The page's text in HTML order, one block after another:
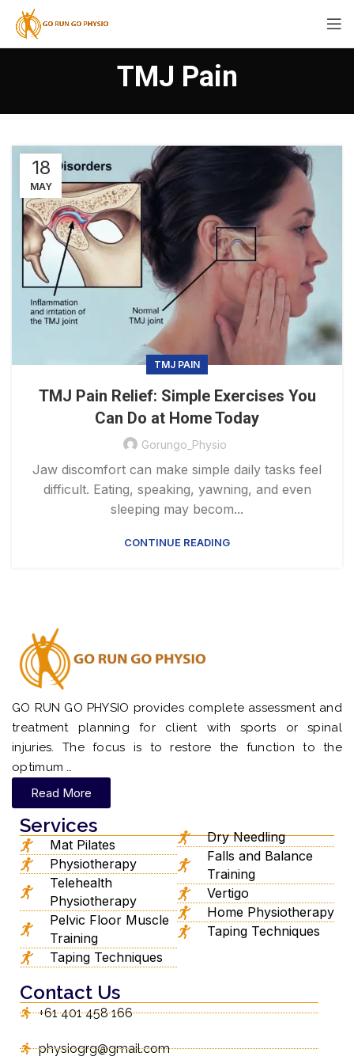
TMJ Pain
18
MAY
TMJ PAIN
TMJ Pain Relief: Simple Exercises You
Can Do at Home Today
Gorungo_Physio
Jaw discomfort can make simple daily tasks feel
difficult. Eating, speaking, yawning, and even
sleeping may becom...
CONTINUE READING
GO RUN GO PHYSIO provides complete assessment and
treatment planning for client with sports or spinal
injuries. The focus is to restore the function to the
optimum …
Read More
Services
Mat Pilates
Physiotherapy
Telehealth
Physiotherapy
Pelvic Floor Muscle
Training
Taping Techniques
Dry Needling
Falls and Balance
Training
Vertigo
Home Physiotherapy
Taping Techniques
Contact Us
+61 401 458 166
physiogrg@gmail.com